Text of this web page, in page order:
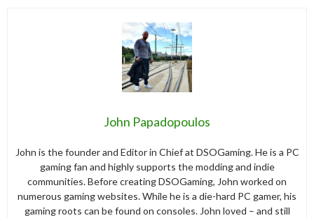
John Papadopoulos
John is the founder and Editor in Chief at DSOGaming. He is a PC
gaming fan and highly supports the modding and indie
communities. Before creating DSOGaming, John worked on
numerous gaming websites. While he is a die-hard PC gamer, his
gaming roots can be found on consoles. John loved – and still